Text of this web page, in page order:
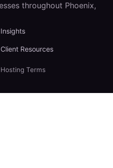
throughout Phoenix,
Insights
Client Resources
Hosting Terms